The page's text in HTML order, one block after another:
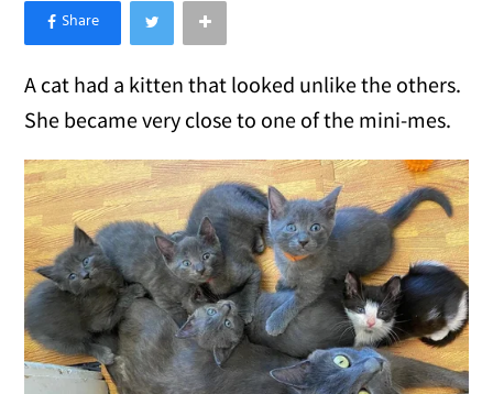
×
Like Love Meow on Facebook
A cat had a kitten that looked unlike the others.
She became very close to one of the mini-mes.